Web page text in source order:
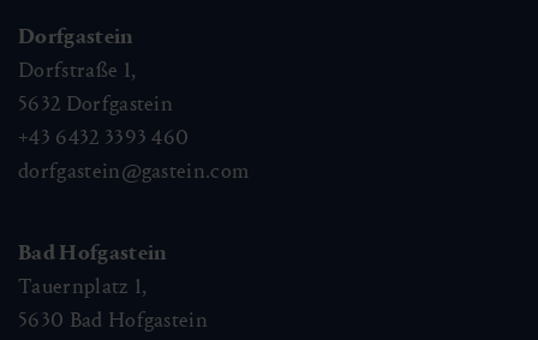
Dorfgastein
Dorfstraße 1,
5632 Dorfgastein
+43 6432 3393 460
dorfgastein@gastein.com
Bad Hofgastein
Tauernplatz 1,
5630 Bad Hofgastein